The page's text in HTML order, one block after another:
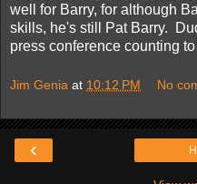
well for Barry, for although
skills, he's still Pat Barry.
press conference counting
Jim Genia at 10:12 PM No
‹